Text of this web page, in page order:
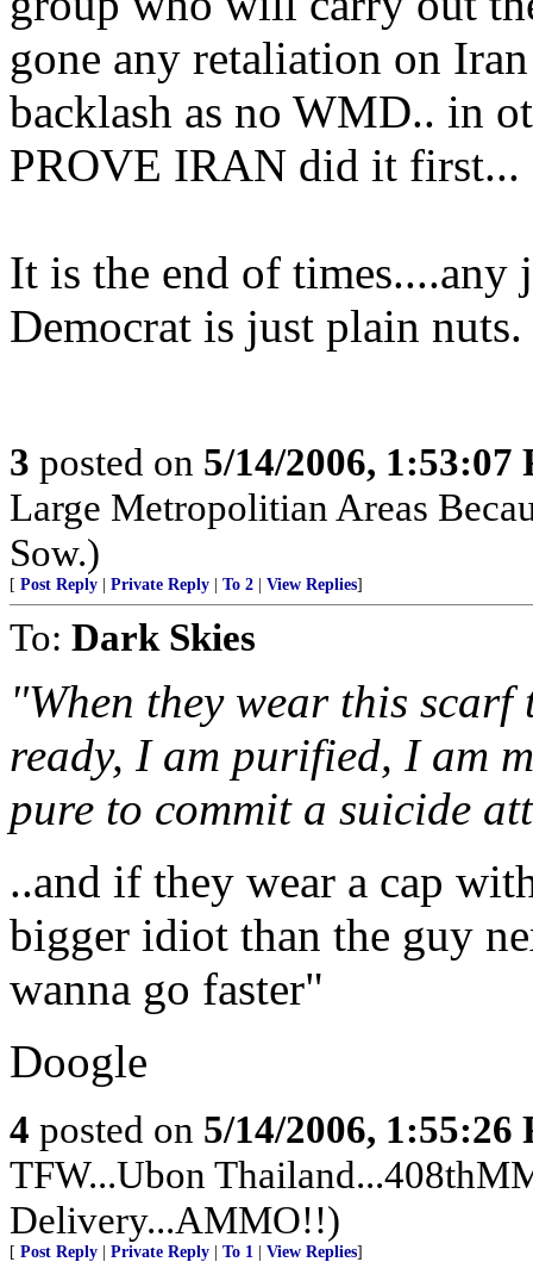
gone any retaliation on
backlash as no WMD.. in
PROVE IRAN did it first...
It is the end of times....any
Democrat is just plain nuts.
3 posted on 5/14/2006, 1:53:07
Large Metropolitian Areas
Sow.)
[ Post Reply Private Reply To 2 View Replies]
To: Dark Skies
"When they wear this
ready, I am purified, I am
pure to commit a suicide
..and if they wear a cap
bigger idiot than the guy
wanna go faster"
Doogle
4 posted on 5/14/2006, 1:55:26
TFW...Ubon
Delivery...AMMO!!)
[ Post Reply Private Reply To 1 View Replies]